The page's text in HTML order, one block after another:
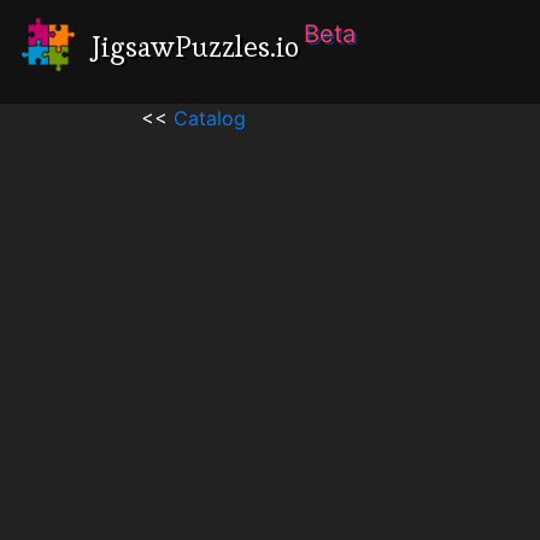
JigsawPuzzles.io Beta
<< Catalog